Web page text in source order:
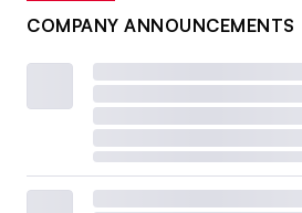
COMPANY ANNOUNCEMENTS